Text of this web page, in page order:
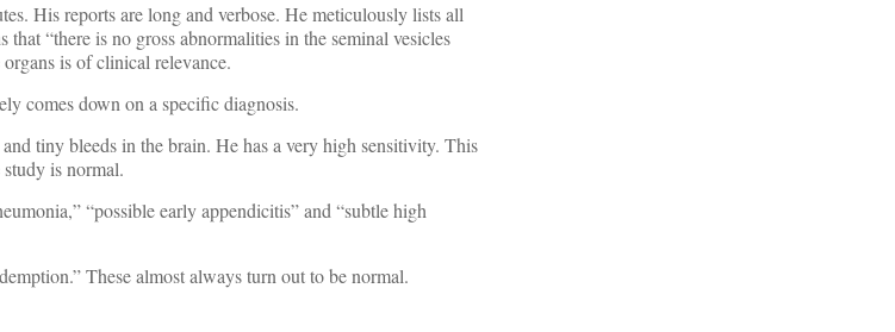
His reports are long and verbose. He meticulously lists all
“there is no gross abnormalities in the seminal vesicles
is of clinical relevance.
comes down on a specific diagnosis.
tiny bleeds in the brain. He has a very high sensitivity. This
is normal.
“possible early appendicitis” and “subtle high
These almost always turn out to be normal.